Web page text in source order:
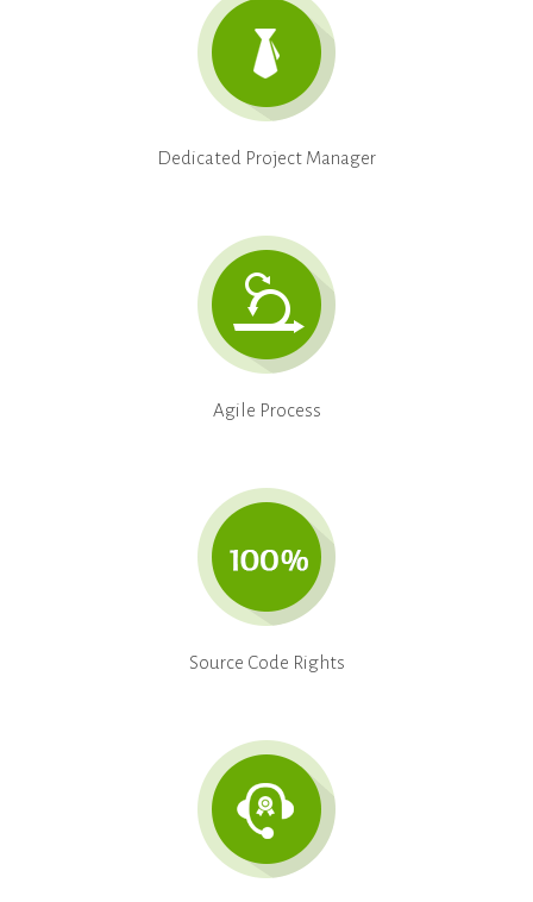
Dedicated Project Manager
Agile Process
Source Code Rights